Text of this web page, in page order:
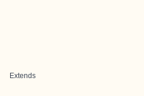
Extends